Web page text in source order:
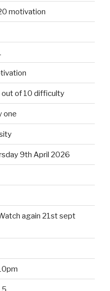
motivation
of 10 difficulty
one
9th April 2026
again 21st sept